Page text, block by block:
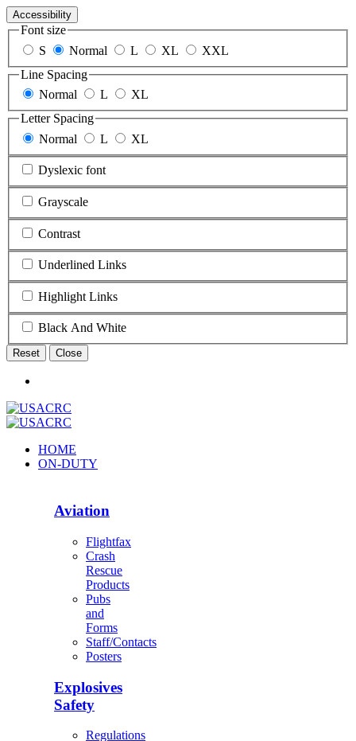
Accessibility
Font size
S
Normal L XL
XXL
Line Spacing
Normal
L
XL
Letter Spacing
Normal
L XL
Dyslexic font
Grayscale
Contrast
Underlined Links
Highlight Links
Black And White
Reset Close
HOME
ON-DUTY
Aviation
Flightfax
Crash
Rescue
Products
Pubs
and
Forms
Staff/Contacts
Posters
Explosives
Safety
Regulations